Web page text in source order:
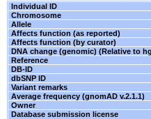
Individual ID
Chromosome
Allele
Affects function (as reported)
Affects function (by curator)
DNA change (genomic) (Relative to
Reference
DB-ID
dbSNP ID
Variant remarks
Average frequency (gnomAD v.2.1.1)
Owner
Database submission license